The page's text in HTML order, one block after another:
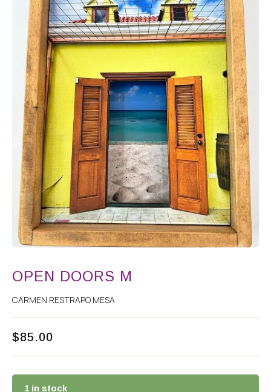
OPEN DOORS M
CARMEN RESTRAPO MESA
$85.00
1 in stock